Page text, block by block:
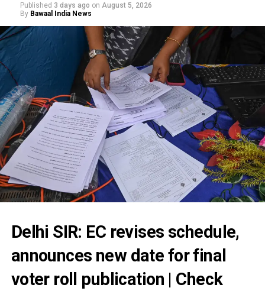
Published 3 days ago on August 5, 2026
By Bawaal India News
Delhi SIR: EC revises schedule,
announces new date for final
voter roll publication | Check